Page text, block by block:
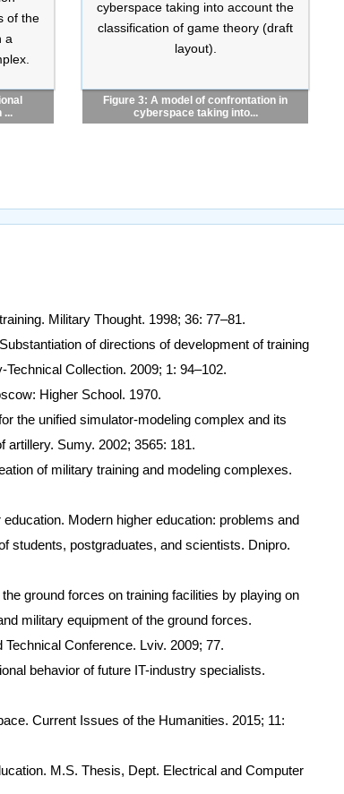
...
Figure 3: A model of confrontation in
cyberspace taking into...
Military Thought. 1998; 36: 77–81.
of directions of development of training
Collection. 2009; 1: 94–102.
Higher School. 1970.
the unified simulator-modeling complex and its
Sumy. 2002; 3565: 181.
of military training and modeling complexes.
Modern higher education: problems and
students, postgraduates, and scientists. Dnipro.
ground forces on training facilities by playing on
military equipment of the ground forces.
Conference. Lviv. 2009; 77.
behavior of future IT-industry specialists.
Current Issues of the Humanities. 2015; 11:
M.S. Thesis, Dept. Electrical and Computer